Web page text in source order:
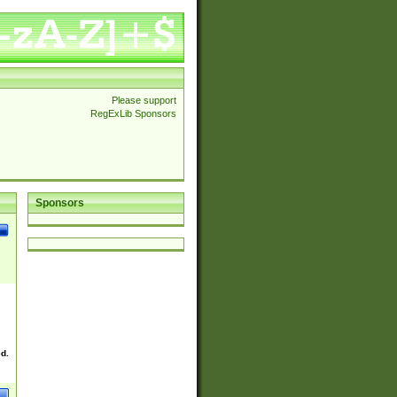
Please support
RegExLib Sponsors
Sponsors